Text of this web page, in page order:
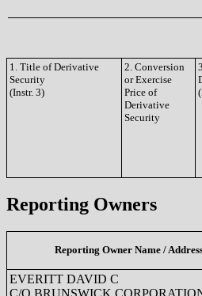
1. Title of Derivative
Security
(Instr. 3)
2. Conversion
or Exercise
Price of
Derivative
Security
Reporting Owners
Reporting Owner Name /
EVERITT DAVID C
C/O BRUNSWICK